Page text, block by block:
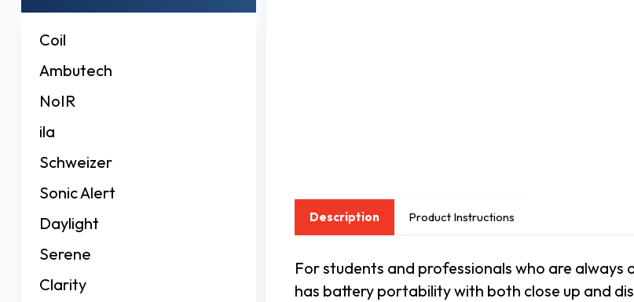
Coil
Ambutech
NoIR
ila
Schweizer
Sonic Alert
Daylight
Serene
Clarity
Description Product Instructions
For students and professionals who are always
has battery portability with both close up and